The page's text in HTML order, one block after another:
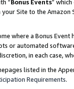
“Bonus Events”
Site to the
where a Bonus
or automated
in each case,
listed in the
Requirements.